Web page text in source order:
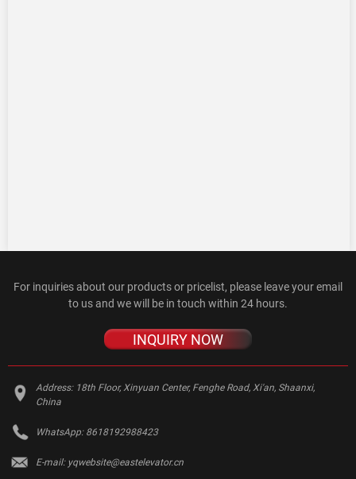
For inquiries about our products or pricelist, please leave your email
to us and we will be in touch within 24 hours.
INQUIRY NOW
Address: 18th Floor, Xinyuan Center, Fenghe Road, Xi'an, Shaanxi,
China
WhatsApp: 8618192988423
E-mail: yqwebsite@eastelevator.cn